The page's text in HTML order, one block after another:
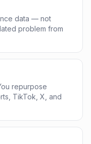
data — not
problem from
repurpose
TikTok, X, and